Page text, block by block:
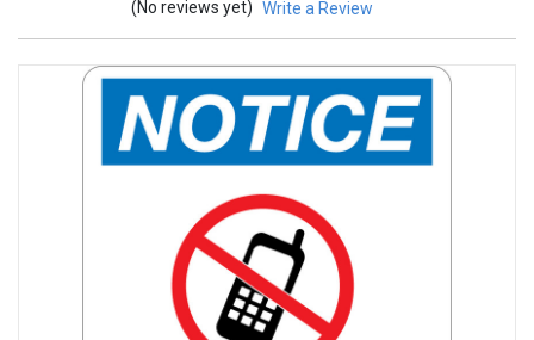
(No reviews yet) Write a Review